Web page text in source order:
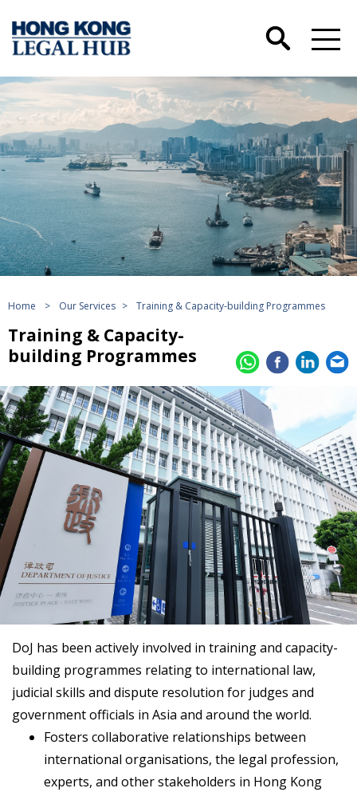
Home > Our Services > Training & Capacity-building Programmes
Training & Capacity-
building Programmes
DoJ has been actively involved in training and capacity-
building programmes relating to international law,
judicial skills and dispute resolution for judges and
government officials in Asia and around the world.
Fosters collaborative relationships between
international organisations, the legal profession,
experts, and other stakeholders in Hong Kong